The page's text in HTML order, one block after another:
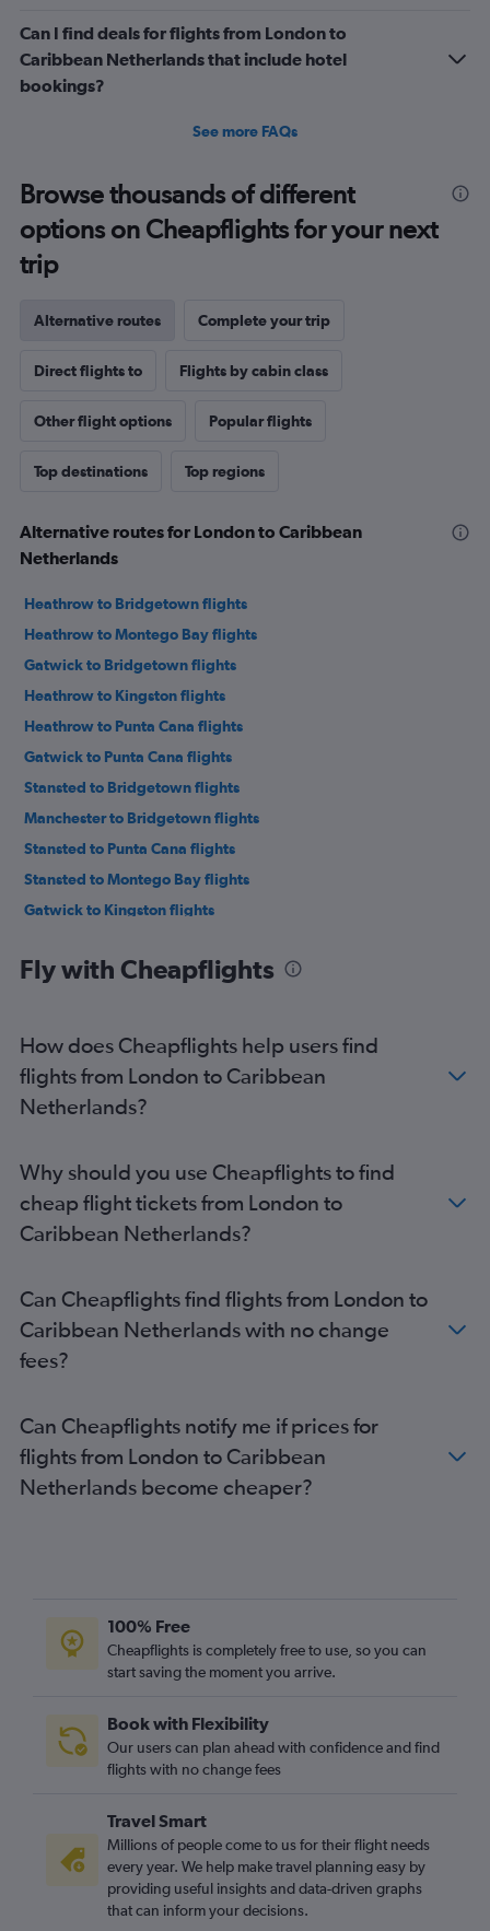
Can I find deals for flights from London to
Caribbean Netherlands that include hotel
bookings?
See more FAQs
Browse thousands of different
options on Cheapflights for your next
trip
Alternative routes Complete your trip
Direct flights to Flights by cabin class
Other flight options Popular flights
Top destinations Top regions
Alternative routes for London to Caribbean
Netherlands
Heathrow to Bridgetown flights
Heathrow to Montego Bay flights
Gatwick to Bridgetown flights
Heathrow to Kingston flights
Heathrow to Punta Cana flights
Gatwick to Punta Cana flights
Stansted to Bridgetown flights
Manchester to Bridgetown flights
Stansted to Punta Cana flights
Stansted to Montego Bay flights
Gatwick to Kingston flights
Luton to Punta Cana flights
Heathrow to Port of Spain flights
London City to Kingston flights
Heathrow to Castries flights
Heathrow to Santo Domingo flights
Heathrow to St. George's flights
Gatwick to Santo Domingo flights
Gatwick to Castries flights
Luton to Montego Bay flights
Heathrow to St. John's flights
Stansted to Santo Domingo flights
Heathrow to Luis Munoz Marin Intl flights
Gatwick to Port of Spain flights
London City to Castries flights
Gatwick to St. George's flights
Gatwick to Havana flights
Manchester to Montego Bay flights
Heathrow to Castries flights
Heathrow to George Town flights
Gatwick to Castries flights
Fly with Cheapflights
How does Cheapflights help users find
flights from London to Caribbean
Netherlands?
Why should you use Cheapflights to find
cheap flight tickets from London to
Caribbean Netherlands?
Can Cheapflights find flights from London to
Caribbean Netherlands with no change
fees?
Can Cheapflights notify me if prices for
flights from London to Caribbean
Netherlands become cheaper?
100% Free
Cheapflights is completely free to use, so you can
start saving the moment you arrive.
Book with Flexibility
Our users can plan ahead with confidence and find
flights with no change fees
Travel Smart
Millions of people come to us for their flight needs
every year. We help make travel planning easy by
providing useful insights and data-driven graphs
that can inform your decisions.